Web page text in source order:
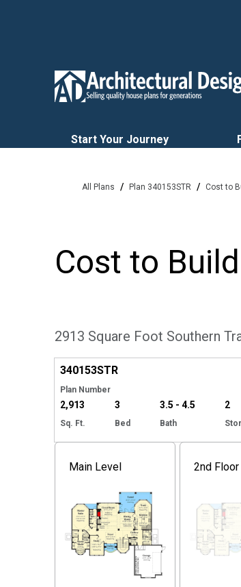
Start Your Journey
All Plans / Plan 340153STR / Cost to
Cost to
2913 Square Foot Southern
340153STR
Plan Number
2,913
Sq. Ft.
3
Bed
3.5 - 4.5
Bath
2
Main Level 2nd Floor